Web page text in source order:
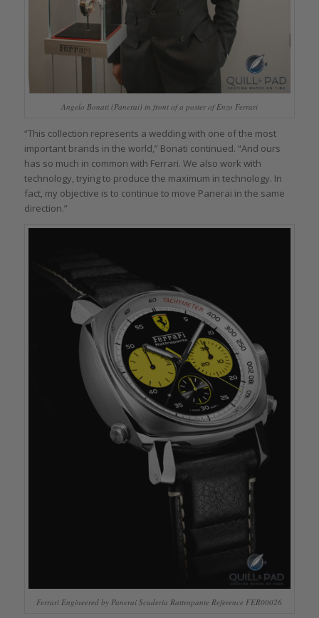
Angelo Bonati (Panerai) in front of a poster of Enzo Ferrari
“This collection represents a wedding with one of the most
important brands in the world,” Bonati continued. “And ours
has so much in common with Ferrari. We also work with
technology, trying to produce the maximum in technology. In
fact, my objective is to continue to move Panerai in the same
direction.”
Ferrari Engineered by Panerai Scuderia Rattrapante Reference FER00026